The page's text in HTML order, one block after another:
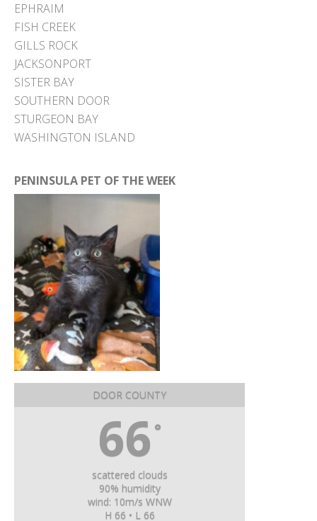
EPHRAIM
FISH CREEK
GILLS ROCK
JACKSONPORT
SISTER BAY
SOUTHERN DOOR
STURGEON BAY
WASHINGTON ISLAND
PENINSULA PET OF THE WEEK
DOOR COUNTY
66 °
scattered clouds
90% humidity
wind: 10m/s WNW
H 66 • L 66